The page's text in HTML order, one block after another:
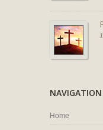
NAVIGATION
Home